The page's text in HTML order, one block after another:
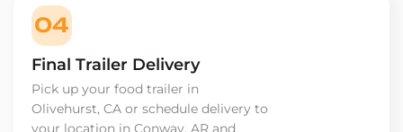
04
Final Trailer Delivery
Pick up your food trailer in
Olivehurst, CA or schedule delivery to
your location in Conway, AR and